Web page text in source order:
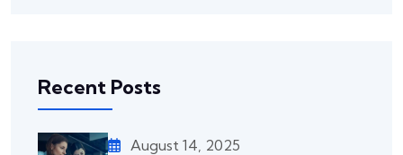
Recent Posts
August 14, 2025